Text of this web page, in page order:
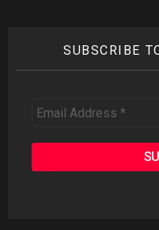
SUBSCRIBE
Address